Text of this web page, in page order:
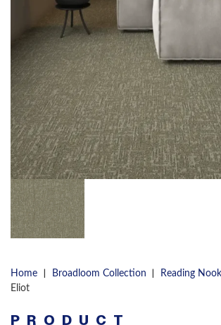
Home | Broadloom Collection | Reading Nook
Eliot
PRODUCT